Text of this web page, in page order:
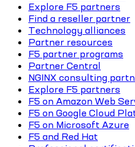
Explore F5 partners
Find a reseller partner
Technology alliances
Partner resources
F5 partner programs
Partner Central
NGINX consulting
Explore F5 partners
F5 on Amazon Web
F5 on Google Cloud
F5 on Microsoft Azure
F5 and Red Hat